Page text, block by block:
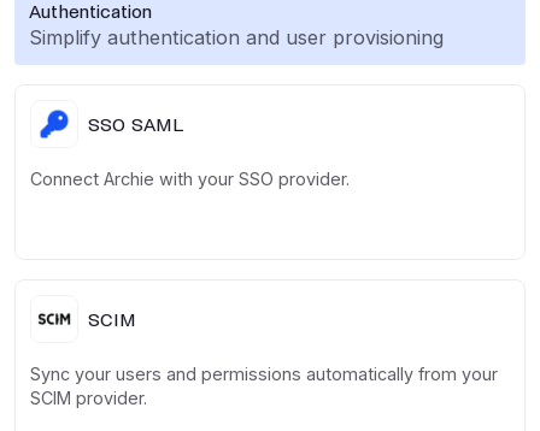
Authentication
Simplify authentication and user provisioning
SSO SAML
Connect Archie with your SSO provider.
SCIM
Sync your users and permissions automatically from your
SCIM provider.